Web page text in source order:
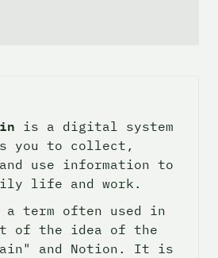
is a digital system
you to collect,
use information to
life and work.
term often used in
of the idea of the
and Notion. It is